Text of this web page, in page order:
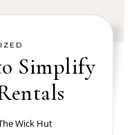
Simplify
Wick Hut